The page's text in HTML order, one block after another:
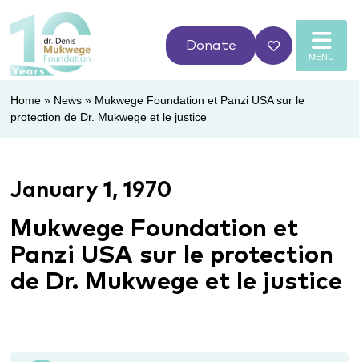
MENU
Donate
Home» News» Mukwege Foundation et Panzi USA sur le
protection de Dr. Mukwege et le justice
January 1, 1970
Mukwege Foundation et
Panzi USA sur le protection
de Dr. Mukwege et le justice